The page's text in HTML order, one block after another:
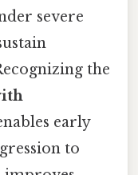
severe
the
early
to